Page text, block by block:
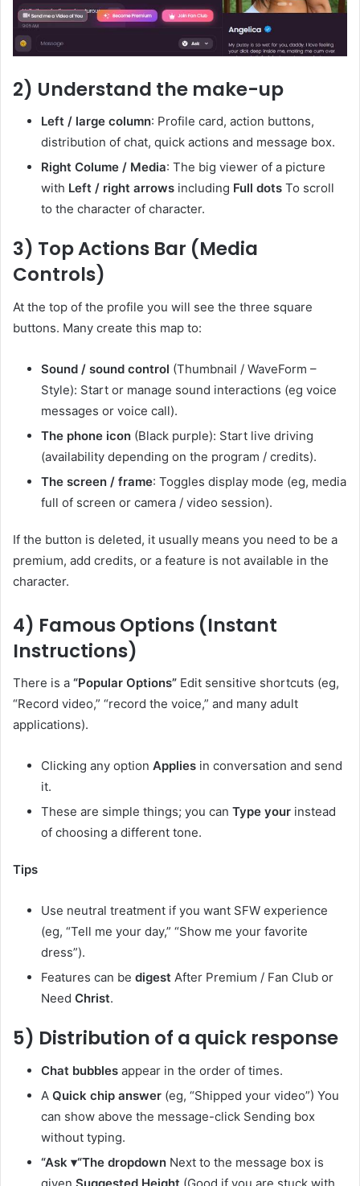
2) Understand the make-up
Left / large column: Profile card, action buttons,
distribution of chat, quick actions and message box.
Right Colume / Media: The big viewer of a picture
with Left / right arrows including Full dots To scroll
to the character of character.
3) Top Actions Bar (Media
Controls)
At the top of the profile you will see the three square
buttons. Many create this map to:
Sound / sound control (Thumbnail / WaveForm –
Style): Start or manage sound interactions (eg voice
messages or voice call).
The phone icon (Black purple): Start live driving
(availability depending on the program / credits).
The screen / frame: Toggles display mode (eg, media
full of screen or camera / video session).
If the button is deleted, it usually means you need to be a
premium, add credits, or a feature is not available in the
character.
4) Famous Options (Instant
Instructions)
There is a “Popular Options” Edit sensitive shortcuts (eg,
“Record video,” “record the voice,” and many adult
applications).
Clicking any option Applies in conversation and send
it.
These are simple things; you can Type your instead
of choosing a different tone.
Tips
Use neutral treatment if you want SFW experience
(eg, “Tell me your day,” “Show me your favorite
dress”).
Features can be digest After Premium / Fan Club or
Need Christ.
5) Distribution of a quick response
Chat bubbles appear in the order of times.
A Quick chip answer (eg, “Shipped your video”) You
can show above the message-click Sending box
without typing.
“Ask ▾“The dropdown Next to the message box is